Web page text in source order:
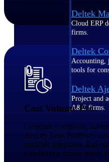
Deltek
Cloud ERP
firms.
Deltek
Accounting,
tools for
Deltek
Project and
A&E firms.
Cost Volume Pro
Generate compliant,
directly from ProPricer
reusable templates, and
consistency across every